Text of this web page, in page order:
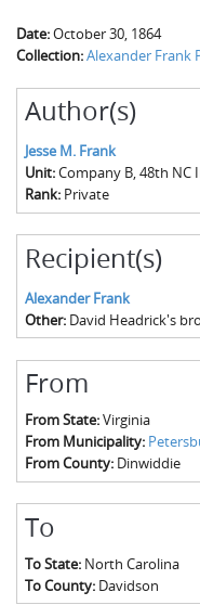
Date:October 30, 1864
Collection:Alexander Frank
Author(s)
Jesse M. Frank
Unit:Company B, 48th NC
Rank: Private
Recipient(s)
Alexander Frank
Other: David Headrick's
From
From State:Virginia
From Municipality:
From County: Dinwiddie
To
To State: North Carolina
To County: Davidson